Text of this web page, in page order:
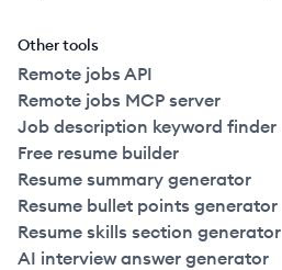
Other tools
Remote jobs API
Remote jobs MCP server
Job description keyword finder
Free resume builder
Resume summary generator
Resume bullet points generator
Resume skills section generator
AI interview answer generator